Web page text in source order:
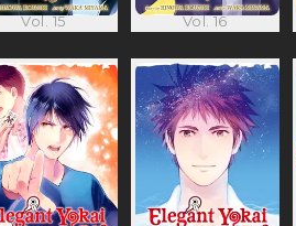
Vol. 15 Vol. 16